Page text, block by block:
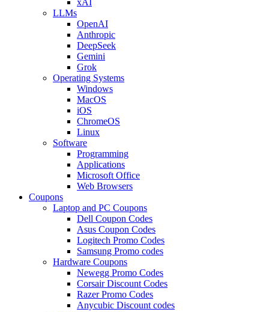
LLMs
OpenAI
Anthropic
DeepSeek
Gemini
Grok
Operating Systems
Windows
MacOS
iOS
ChromeOS
Linux
Software
Programming
Applications
Microsoft Office
Web Browsers
Coupons
Laptop and PC Coupons
Dell Coupon Codes
Asus Coupon Codes
Logitech Promo Codes
Samsung Promo codes
Hardware Coupons
Newegg Promo Codes
Corsair Discount Codes
Razer Promo Codes
Anycubic Discount codes